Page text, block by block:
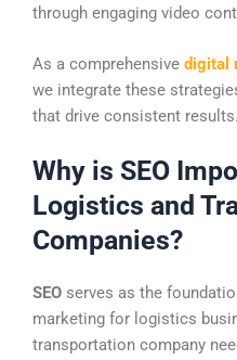
through engaging video
As a comprehensive digital
we integrate these
that drive consistent results.
Why is SEO
Logistics and
Companies?
SEO serves as the
marketing for logistics
transportation company